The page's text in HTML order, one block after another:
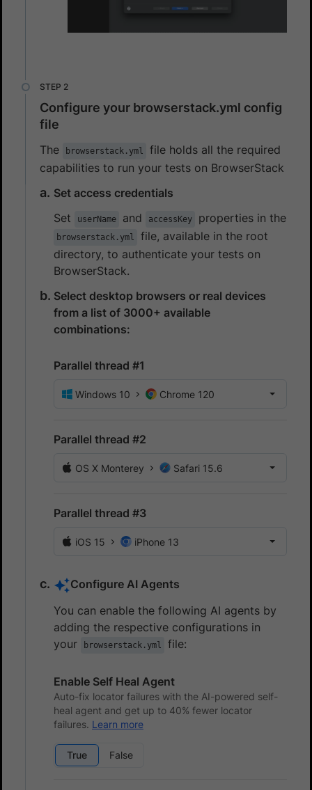
Configure your browserstack.yml config
file
The browserstack.yml
file holds all the required
capabilities to run your tests on BrowserStack
Set access credentials
Set
userName and accessKey properties in the
browserstack.yml
file, available in the root
directory, to authenticate your tests on
BrowserStack.
Select desktop browsers or real devices
from a list of 3000+ available
combinations:
Parallel thread #1
Windows 10 Chrome 120
Parallel thread #2
OS X Monterey Safari 15.6
Parallel thread #3
iOS 15 iPhone 13
Configure AI Agents
You can enable the following AI agents by
adding the respective configurations in
your
browserstack.yml file:
Enable Self Heal Agent
Auto-fix locator failures with the AI-powered self-
heal agent and get up to 40% fewer locator
failures. Learn more
True False